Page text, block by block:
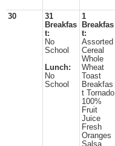
30
31
Breakfas
t:
No
School
Lunch:
No
School
1
Breakfas
t:
Assorted
Cereal
Whole
Wheat
Toast
Breakfas
t Tornado
100%
Fruit
Juice
Fresh
Oranges
Salsa